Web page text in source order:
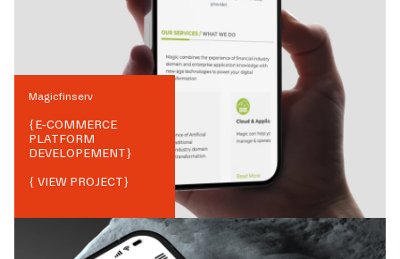
Magicfinserv
{E-COMMERCE
PLATFORM
DEVELOPEMENT}
{ VIEW PROJECT}